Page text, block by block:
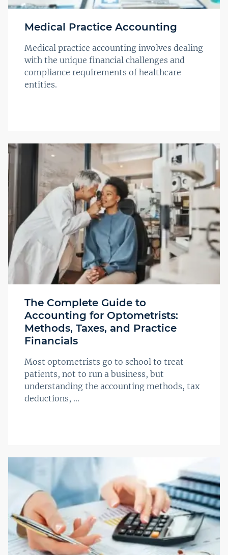
Medical Practice Accounting
Medical practice accounting involves dealing
with the unique financial challenges and
compliance requirements of healthcare
entities.
The Complete Guide to
Accounting for Optometrists:
Methods, Taxes, and Practice
Financials
Most optometrists go to school to treat
patients, not to run a business, but
understanding the accounting methods, tax
deductions, ...